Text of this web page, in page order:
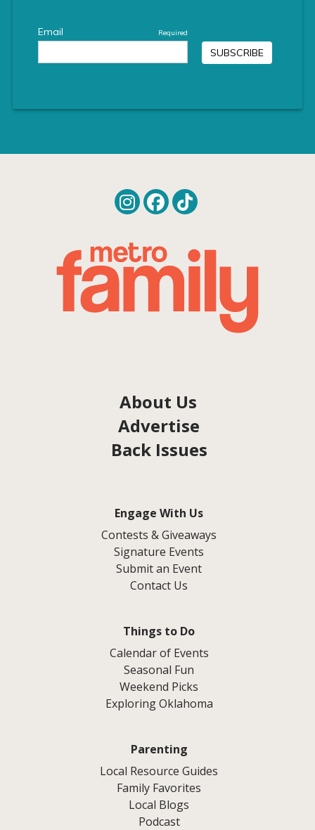
About Us
Advertise
Back Issues
Engage With Us
Contests & Giveaways
Signature Events
Submit an Event
Contact Us
Things to Do
Calendar of Events
Seasonal Fun
Weekend Picks
Exploring Oklahoma
Parenting
Local Resource Guides
Family Favorites
Local Blogs
Podcast